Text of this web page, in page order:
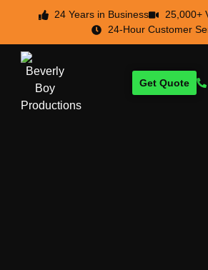
24 Years in Business
25,000+
24-Hour Customer
Get Quote